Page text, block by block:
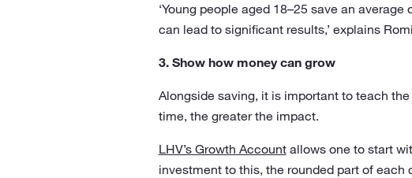
‘Young people aged 18–25 save an
can lead to significant results,’ explains
3. Show how money can grow
Alongside saving, it is important to teach
time, the greater the impact.
LHV’s Growth Accountallows one to start
investment to this, the rounded part of